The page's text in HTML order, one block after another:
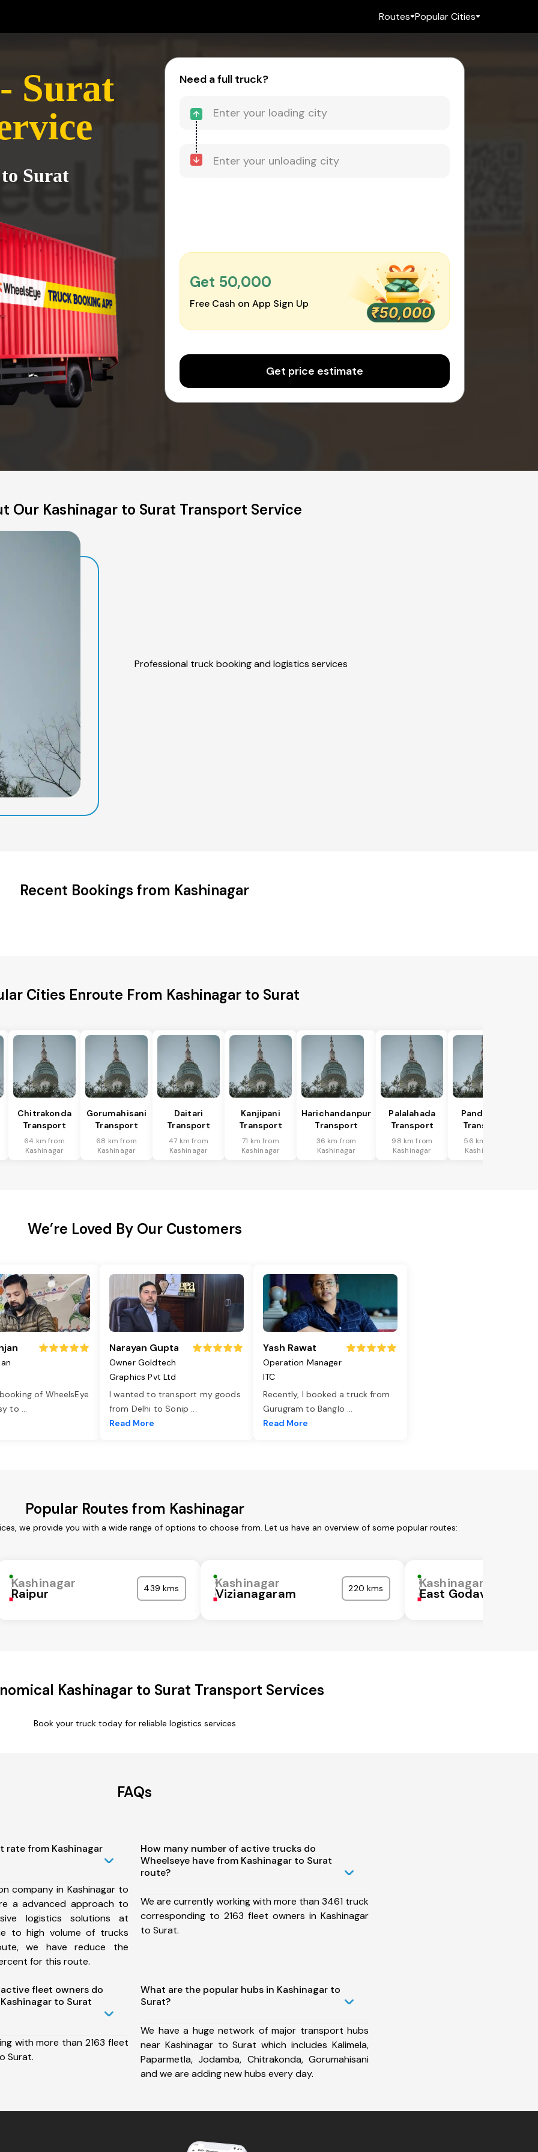
Routes Popular Cities
Surat
Surat
Need a full truck?
Get ₹50,000
Free Cash on App Sign Up
Get price estimate
Our Kashinagar to Surat Transport Service
Professional truck booking and logistics services
Recent Bookings from Kashinagar
Cities Enroute From Kashinagar to Surat
Chitrakonda
Transport
64 km from
Kashinagar
Gorumahisani
Transport
68 km from
Kashinagar
Daitari
Transport
47 km from
Kashinagar
Kanjipani
Transport
71 km from
Kashinagar
Harichandanpur
Transport
36 km from
Kashinagar
Palalahada
Transport
98 km from
Kashinagar
Pandapara
Transport
56 km from
Kashinagar
We’re Loved By Our Customers
of WheelsEye
to ...
Narayan Gupta
Owner Goldtech
Graphics Pvt Ltd
I wanted to transport my goods
from Delhi to Sonip ...
Read More
Yash Rawat
Operation Manager
ITC
Recently, I booked a truck from
Gurugram to Banglo ...
Read More
Popular Routes from Kashinagar
we provide you with a wide range of options to choose from. Let us have an overview of some popular routes:
Kashinagar
Raipur 439 kms Kashinagar
Vizianagaram 220 kms Kashinagar
East Godavari
Kashinagar to Surat Transport Services
Book your truck today for reliable logistics services
FAQs
rate from Kashinagar
company in Kashinagar to
a advanced approach to
logistics solutions at
to high volume of trucks
we have reduce the
for this route.
How many number of active trucks do
Wheelseye have from Kashinagar to Surat
route?
We are currently working with more than 3461 truck
corresponding to 2163 fleet owners in Kashinagar
to Surat.
fleet owners do
to Surat
with more than 2163 fleet
Surat.
What are the popular hubs in Kashinagar to
Surat?
We have a huge network of major transport hubs
near Kashinagar to Surat which includes Kalimela,
Paparmetla, Jodamba, Chitrakonda, Gorumahisani
and we are adding new hubs every day.